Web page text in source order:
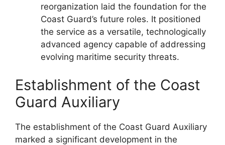
reorganization laid the foundation for the
Coast Guard’s future roles. It positioned
the service as a versatile, technologically
advanced agency capable of addressing
evolving maritime security threats.
Establishment of the Coast
Guard Auxiliary
The establishment of the Coast Guard Auxiliary
marked a significant development in the